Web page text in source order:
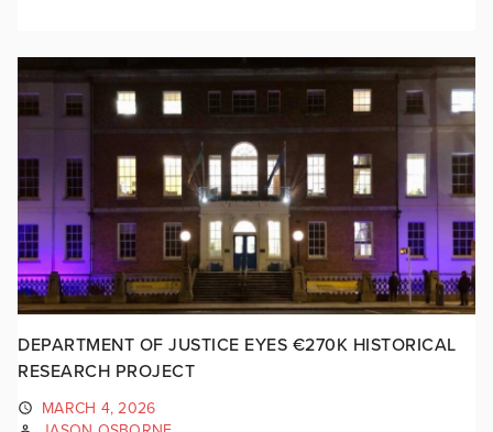
DEPARTMENT OF JUSTICE EYES €270K HISTORICAL
RESEARCH PROJECT
MARCH 4, 2026